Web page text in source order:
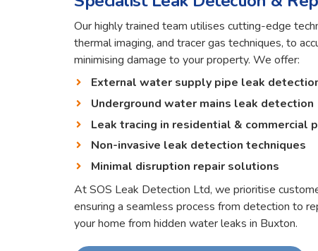
Our highly trained team utilises cutting-edge
thermal imaging, and tracer gas techniques, to
minimising damage to your property. We offer:
External water supply pipe leak
Underground water mains leak detection
Leak tracing in residential & commercial
Non-invasive leak detection techniques
Minimal disruption repair solutions
At SOS Leak Detection Ltd, we prioritise
ensuring a seamless process from detection to
your home from hidden water leaks in Buxton.